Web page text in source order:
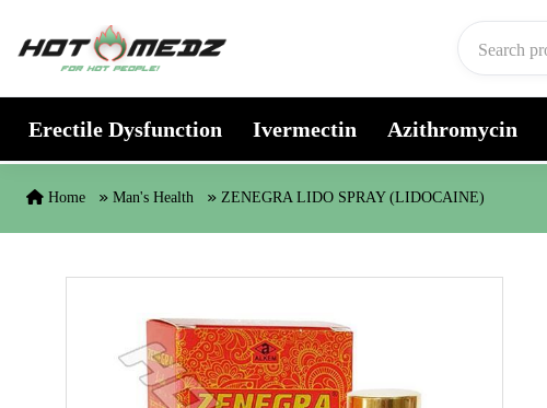
Erectile Dysfunction Ivermectin Azithromycin
Home Man's Health ZENEGRA LIDO SPRAY (LIDOCAINE)